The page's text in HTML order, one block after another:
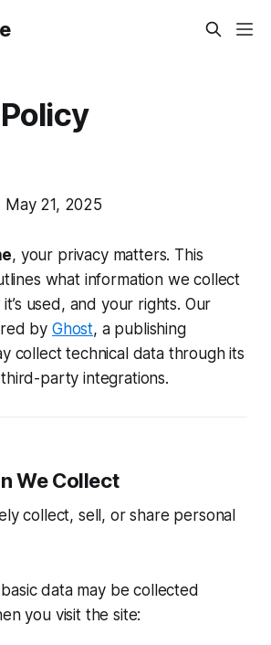
May 21, 2025
, your privacy matters. This
what information we collect
used, and your rights. Our
by Ghost, a publishing
collect technical data through its
party integrations.
We Collect
collect, sell, or share personal
data may be collected
you visit the site: